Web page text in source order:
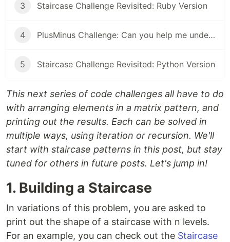
3 Staircase Challenge Revisited: Ruby Version
4 PlusMinus Challenge: Can you help me understand/explain this recursive solution?
5 Staircase Challenge Revisited: Python Version
This next series of code challenges all have to do
with arranging elements in a matrix pattern, and
printing out the results. Each can be solved in
multiple ways, using iteration or recursion. We'll
start with staircase patterns in this post, but stay
tuned for others in future posts. Let's jump in!
1. Building a Staircase
In variations of this problem, you are asked to
print out the shape of a staircase with n levels.
For an example, you can check out the Staircase